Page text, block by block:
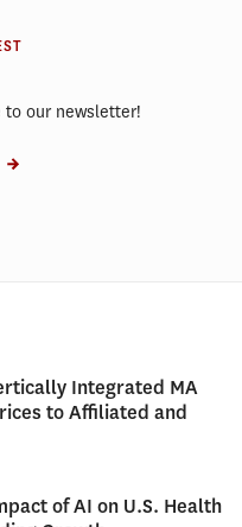
to our newsletter!
Integrated MA
to Affiliated and
of AI on U.S. Health